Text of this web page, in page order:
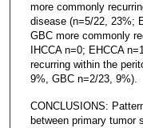
more commonly
disease (n=5/22, 23%;
GBC more commonly
IHCCA n=0; EHCCA
recurring within the
9%, GBC n=2/23, 9%).
CONCLUSIONS:
between primary tumor